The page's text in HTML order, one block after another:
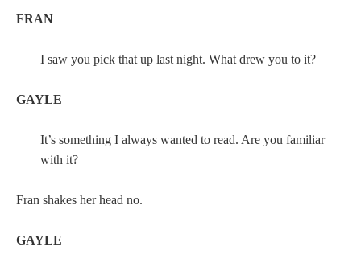
FRAN
I saw you pick that up last night. What drew you to it?
GAYLE
It’s something I always wanted to read. Are you familiar
with it?
Fran shakes her head no.
GAYLE